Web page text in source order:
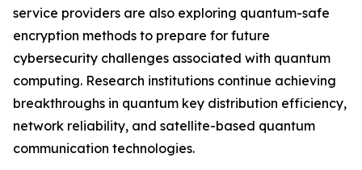
service providers are also exploring quantum-safe
encryption methods to prepare for future
cybersecurity challenges associated with quantum
computing. Research institutions continue achieving
breakthroughs in quantum key distribution efficiency,
network reliability, and satellite-based quantum
communication technologies.